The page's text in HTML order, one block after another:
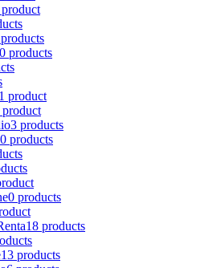
product
0 products
1 product
product
3 products
0 products
0 products
18 products
13 products